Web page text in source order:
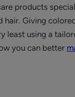
products
hair. Giving
least using a
you can better